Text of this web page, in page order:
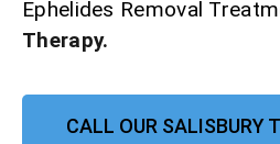
Ephelides Removal
Therapy.
CALL OUR SALISBURY